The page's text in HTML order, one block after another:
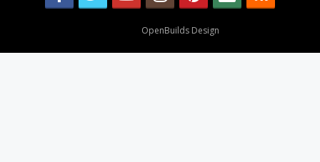
OpenBuilds Design